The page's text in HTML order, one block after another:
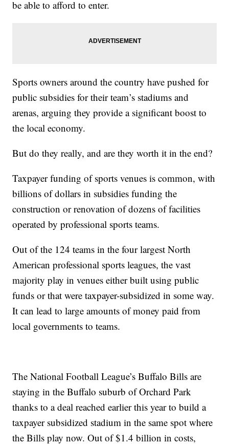
be able to afford to enter.
Sports owners around the country have pushed for
public subsidies for their team’s stadiums and
arenas, arguing they provide a significant boost to
the local economy.
But do they really, and are they worth it in the end?
Taxpayer funding of sports venues is common, with
billions of dollars in subsidies funding the
construction or renovation of dozens of facilities
operated by professional sports teams.
Out of the 124 teams in the four largest North
American professional sports leagues, the vast
majority play in venues either built using public
funds or that were taxpayer-subsidized in some way.
It can lead to large amounts of money paid from
local governments to teams.
The National Football League’s Buffalo Bills are
staying in the Buffalo suburb of Orchard Park
thanks to a deal reached earlier this year to build a
taxpayer subsidized stadium in the same spot where
the Bills play now. Out of $1.4 billion in costs,